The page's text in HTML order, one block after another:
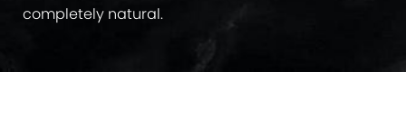
completely natural.